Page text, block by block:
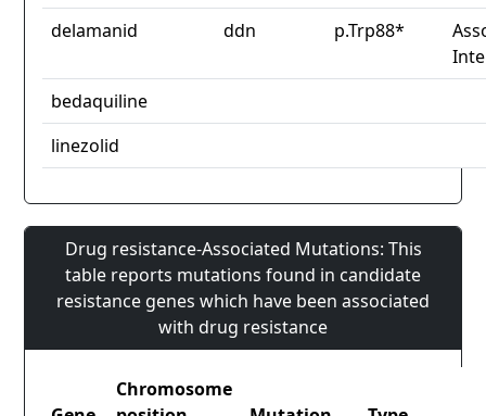
delamanid
ddn p.Trp88*
bedaquiline
linezolid
Drug resistance-Associated Mutations: This
table reports mutations found in candidate
resistance genes which have been associated
with drug resistance
Chromosome